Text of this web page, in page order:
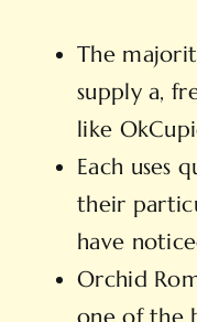
The
supply a,
like
Each uses
their
have
Orchid